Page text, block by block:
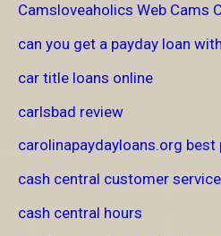
Camsloveaholics Web Cams
can you get a payday loan
car title loans online
carlsbad review
carolinapaydayloans.org best
cash central customer
cash central hours